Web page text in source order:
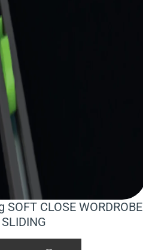
SOFT CLOSE WORDROBE
SLIDING